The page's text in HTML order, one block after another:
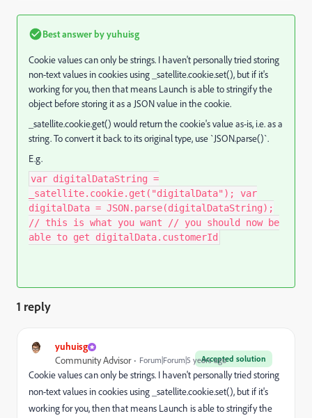
Best answer byyuhuisg
Cookie values can only be strings. I haven't personally tried storing
non-text values in cookies using _satellite.cookie.set(), but if it's
working for you, then that means Launch is able to stringify the
object before storing it as a JSON value in the cookie.
_satellite.cookie.get() would return the cookie's value as-is, i.e. as a
string. To convert it back to its original type, use `JSON.parse()`.
E.g.
var digitalDataString =
_satellite.cookie.get("digitalData"); var
digitalData = JSON.parse(digitalDataString);
// this is what you want // you should now be
able to get digitalData.customerId
1 reply
yuhuisg
Accepted solution
Community Advisor Forum|Forum|5 years ago
Cookie values can only be strings. I haven't personally tried storing
non-text values in cookies using _satellite.cookie.set(), but if it's
working for you, then that means Launch is able to stringify the